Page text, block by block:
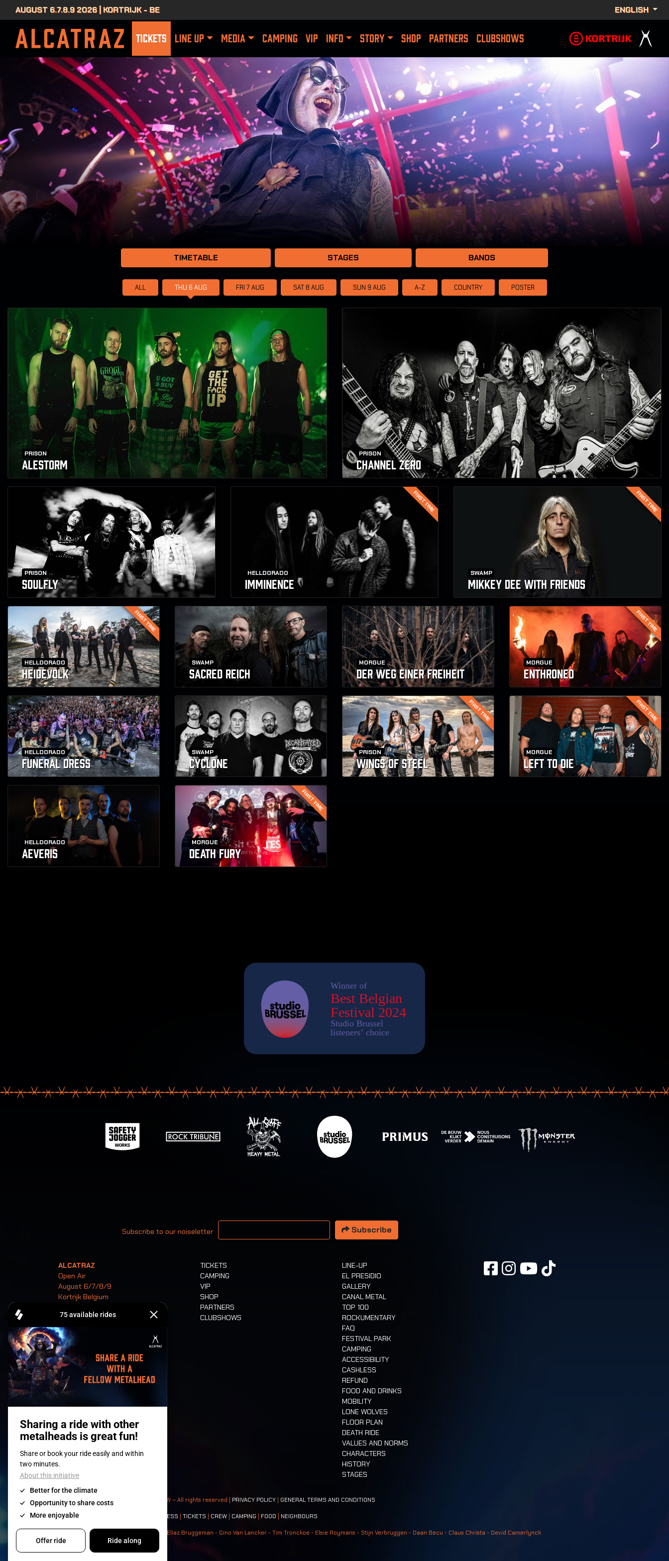
AUGUST 6.7.8.9 2026 | KORTRIJK - BE ENGLISH
TICKETS LINE UP MEDIA CAMPING VIP INFO STORY SHOP PARTNERS CLUBSHOWS
TIMETABLE STAGES BANDS
ALL THU 6 AUG FRI 7 AUG SAT 8 AUG SUN 9 AUG A-Z COUNTRY POSTER
PRISON
ALESTORM
PRISON
CHANNEL ZERO
PRISON
SOULFLY
FIRST TIME
HELLDORADO
IMMINENCE
FIRST TIME
SWAMP
MIKKEY DEE WITH FRIENDS
FIRST TIME
HELLDORADO
HEIDEVOLK
SWAMP
SACRED REICH
MORGUE
DER WEG EINER FREIHEIT
FIRST TIME
MORGUE
ENTHRONED
HELLDORADO
FUNERAL DRESS
SWAMP
CYCLONE
FIRST TIME
PRISON
WINGS OF STEEL
FIRST TIME
MORGUE
LEFT TO DIE
HELLDORADO
AEVERIS
FIRST TIME
MORGUE
DEATH FURY
Subscribe to our noiseletter
Your email address
Subscribe
ALCATRAZ
Open Air
August 6/7/8/9
Kortrijk Belgium
Tickets
TICKETS
CAMPING
VIP
SHOP
PARTNERS
CLUBSHOWS
LINE-UP
EL PRESIDIO
GALLERY
CANAL METAL
TOP 100
ROCKUMENTARY
FAQ
FESTIVAL PARK
CAMPING
ACCESSIBILITY
CASHLESS
REFUND
FOOD AND DRINKS
MOBILITY
LONE WOLVES
FLOOR PLAN
DEATH RIDE
VALUES AND NORMS
CHARACTERS
HISTORY
STAGES
© 2008-2026 - Apache Productions VZW – All rights reserved | PRIVACY POLICY GENERAL TERMS AND CONDITIONS
Contact: PRESS TICKETS CREW CAMPING FOOD NEIGHBOURS
Photos: Ann Kermans - Hans Van Hoof - Eliaz Bruggeman - Gino Van Lancker - Tim Tronckoe - Elsie Roymans - Stijn Verbruggen - Daan Becu - Claus Christa - Devid Camerlynck